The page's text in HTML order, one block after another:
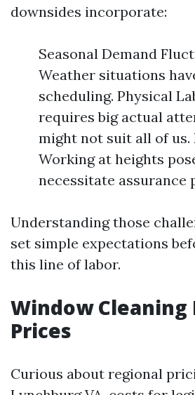
downsides incorporate:
Seasonal Demand
Weather situations
scheduling. Physical
requires big actual
might not suit all of us.
Working at heights
necessitate assurance
Understanding those
set simple expectations
this line of labor.
Window Cleaning
Prices
Curious about regional